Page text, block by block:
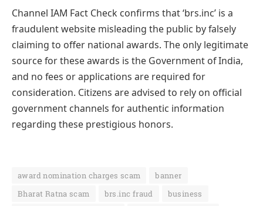
Channel IAM Fact Check confirms that ‘brs.inc’ is a
fraudulent website misleading the public by falsely
claiming to offer national awards. The only legitimate
source for these awards is the Government of India,
and no fees or applications are required for
consideration. Citizens are advised to rely on official
government channels for authentic information
regarding these prestigious honors.
award nomination charges scam
banner
Bharat Ratna scam
brs.inc fraud
business